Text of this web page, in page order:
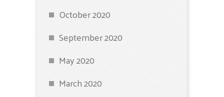
October 2020
September 2020
May 2020
March 2020